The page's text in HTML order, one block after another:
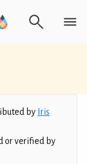
by Iris
or verified by